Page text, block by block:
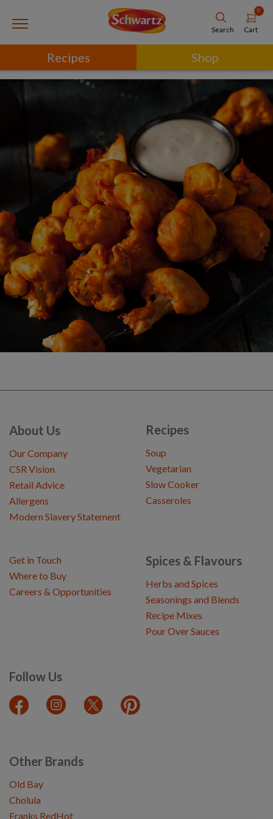
Search
0
Cart
Recipes Shop
About Us
Our Company
CSR Vision
Retail Advice
Allergens
Modern Slavery Statement
Recipes
Soup
Vegetarian
Slow Cooker
Casseroles
Spices & Flavours
Herbs and Spices
Seasonings and Blends
Recipe Mixes
Pour Over Sauces
Follow Us
Get in Touch
Where to Buy
Careers & Opportunities
Other Brands
Old Bay
Cholula
Franks RedHot